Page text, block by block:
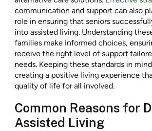
communication and support can also
role in ensuring that seniors
into assisted living. Understanding
families make informed choices,
receive the right level of support
needs. Keeping these standards in
creating a positive living experience
quality of life for all involved.
Common Reasons for
Assisted Living